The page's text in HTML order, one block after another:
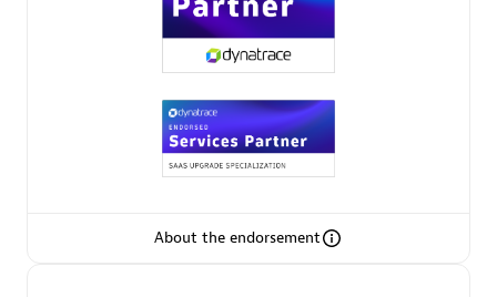
About the endorsement